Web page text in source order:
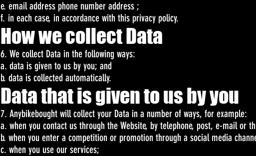
e. email address phone number address ;
f. in each case, in accordance with this privacy policy.
How we collect Data
6. We collect Data in the following ways:
a. data is given to us by you; and
b. data is collected automatically.
Data that is given to us by you
7. Anybikebought will collect your Data in a number of ways, for example:
a. when you contact us through the Website, by telephone, post, e-mail or
b. when you enter a competition or promotion through a social media
c. when you use our services;